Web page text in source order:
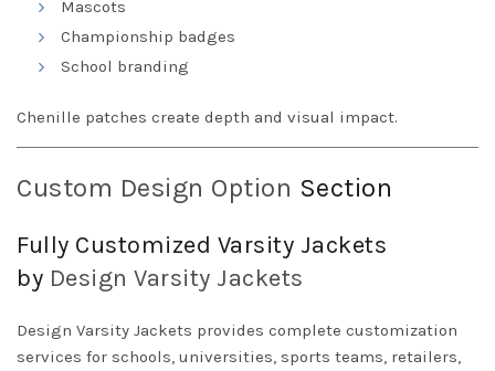
Mascots
Championship badges
School branding
Chenille patches create depth and visual impact.
Custom Design Option Section
Fully Customized Varsity Jackets
by Design Varsity Jackets
Design Varsity Jackets provides complete customization
services for schools, universities, sports teams, retailers,